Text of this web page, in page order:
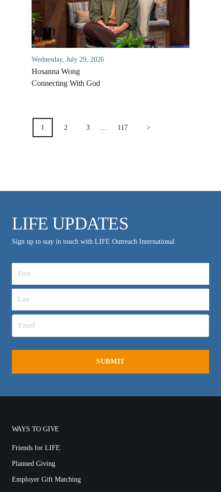
Wednesday, July 29, 2026
Hosanna Wong
Connecting With God
POSTS
PAGINATION
1 2 3 117 >
LIFE UPDATES
Sign up to stay in touch with LIFE Outreach International
WAYS TO GIVE
Friends for LIFE
Planned Giving
Employer Gift Matching
VIDEO ARCHIVES
OVERVIEW
LIFE AUSTRALIA
LIFE EUROPE
MEDIA FAQS